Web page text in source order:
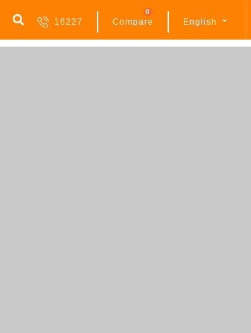
16227 Compare
0
English